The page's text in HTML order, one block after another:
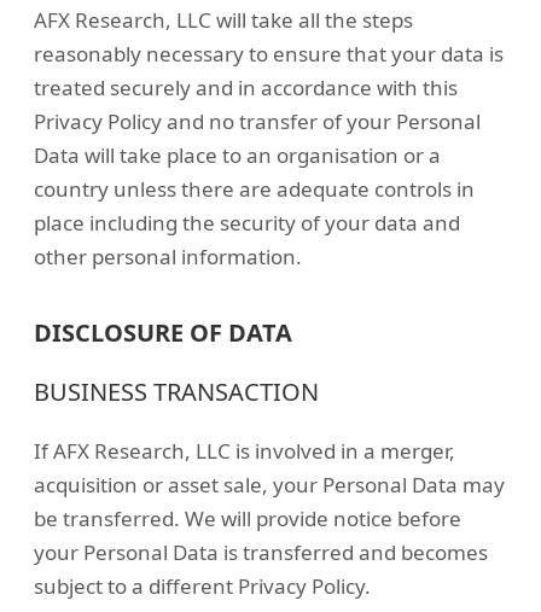
AFX Research, LLC will take all the steps
reasonably necessary to ensure that your data is
treated securely and in accordance with this
Privacy Policy and no transfer of your Personal
Data will take place to an organisation or a
country unless there are adequate controls in
place including the security of your data and
other personal information.
DISCLOSURE OF DATA
BUSINESS TRANSACTION
If AFX Research, LLC is involved in a merger,
acquisition or asset sale, your Personal Data may
be transferred. We will provide notice before
your Personal Data is transferred and becomes
subject to a different Privacy Policy.